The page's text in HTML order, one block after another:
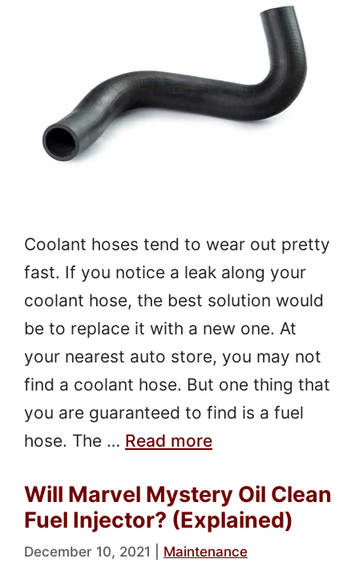
Coolant hoses tend to wear out pretty
fast. If you notice a leak along your
coolant hose, the best solution would
be to replace it with a new one. At
your nearest auto store, you may not
find a coolant hose. But one thing that
you are guaranteed to find is a fuel
hose. The … Read more
Will Marvel Mystery Oil Clean
Fuel Injector? (Explained)
December 10, 2021 Maintenance